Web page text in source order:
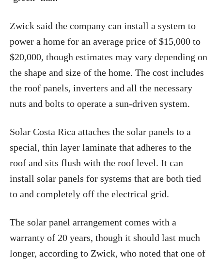
Zwick said the company can install a system to
power a home for an average price of $15,000 to
$20,000, though estimates may vary depending on
the shape and size of the home. The cost includes
the roof panels, inverters and all the necessary
nuts and bolts to operate a sun-driven system.
Solar Costa Rica attaches the solar panels to a
special, thin layer laminate that adheres to the
roof and sits flush with the roof level. It can
install solar panels for systems that are both tied
to and completely off the electrical grid.
The solar panel arrangement comes with a
warranty of 20 years, though it should last much
longer, according to Zwick, who noted that one of